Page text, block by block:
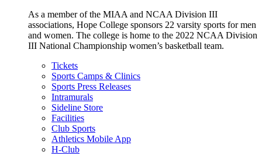
As a member of the MIAA and NCAA Division III
associations, Hope College sponsors 22 varsity sports for men
and women. The college is home to the 2022 NCAA Division
III National Championship women’s basketball team.
Tickets
Sports Camps & Clinics
Sports Press Releases
Intramurals
Sideline Store
Facilities
Club Sports
Athletics Mobile App
H-Club